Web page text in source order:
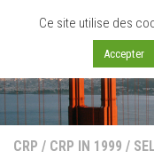
Skip to content
CRP / CRP IN 1999 /
Ce site utilise des
Accepter